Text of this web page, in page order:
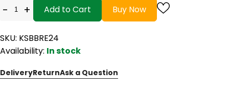
- + Add to Cart Buy Now
SKU: KSBBRE24
Availability: In stock
DeliveryReturnAsk a Question